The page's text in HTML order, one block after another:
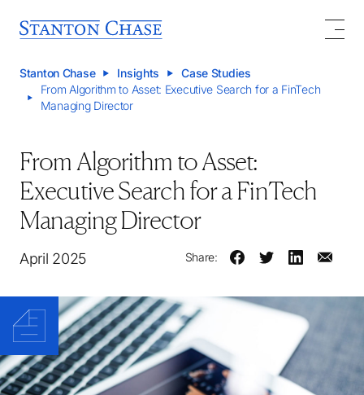
Stanton Chase Insights
Case Studies
From Algorithm to Asset: Executive Search for a FinTech
Managing Director
From Algorithm to Asset:
Executive Search for a FinTech
Managing Director
April 2025 Share: